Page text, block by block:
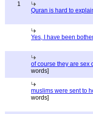
1
Quran is hard to
Yes, I have been
of course they are sex
words]
muslims were sent to
words]